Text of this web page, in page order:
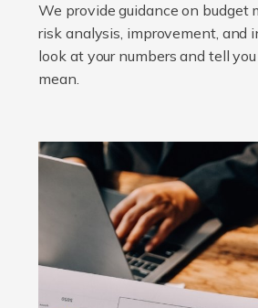
We provide guidance on budget
risk analysis, improvement, and
look at your numbers and tell
mean.